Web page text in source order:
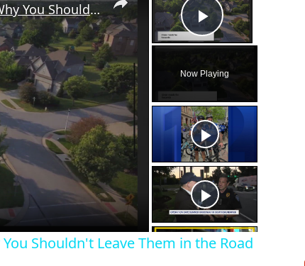
Play Video
Now Playing
The Hidden Danger of Grass Clippings: Why You Shouldn't Leave Them in the Road
Shouldn't Leave Them in the Road